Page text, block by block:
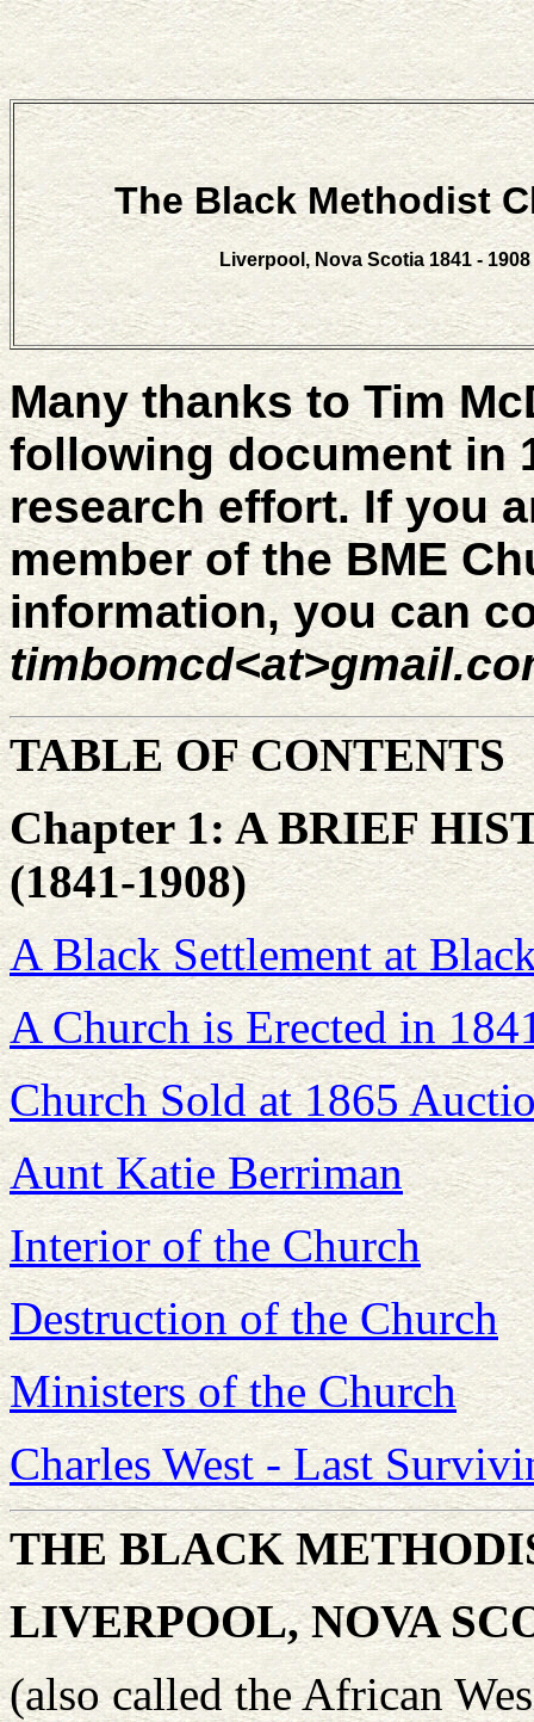
The Black Methodist
Liverpool, Nova Scotia 1841 - 1908
Many thanks to Tim
following document in
research effort. If you
member of the BME
information, you can
TABLE OF CONTENTS
Chapter 1: A BRIEF
(1841-1908)
A Black Settlement at
A Church is Erected in
Church Sold at 1865
Aunt Katie Berriman
Interior of the Church
Destruction of the Church
Ministers of the Church
Charles West - Last
THE BLACK
LIVERPOOL, NOVA
(also called the African